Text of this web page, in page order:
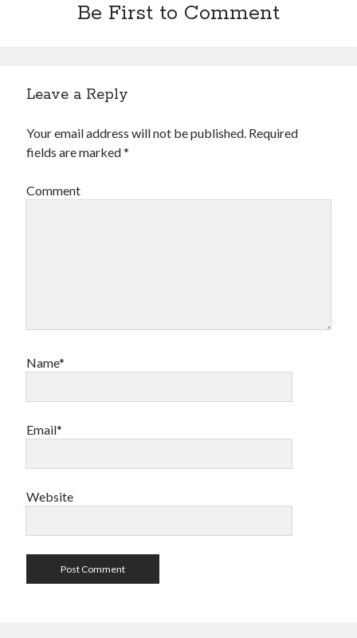
Be First to Comment
Leave a Reply
Your email address will not be published. Required
fields are marked*
Comment
Name*
Email*
Website